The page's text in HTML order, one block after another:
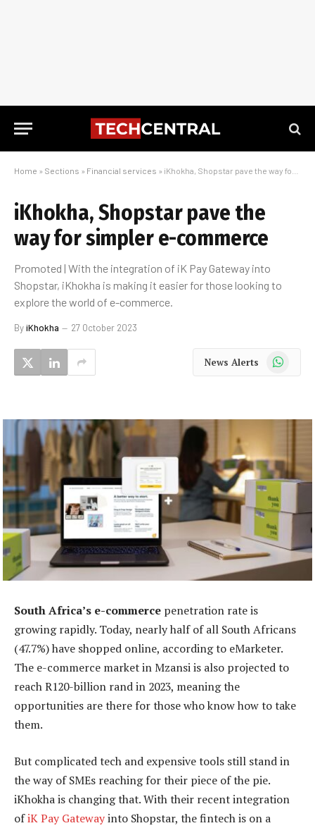
Home » Sections » Financial services » iKhokha, Shopstar pave the way for simpler e-commerce
iKhokha, Shopstar pave the
way for simpler e-commerce
Promoted | With the integration of iK Pay Gateway into
Shopstar, iKhokha is making it easier for those looking to
explore the world of e-commerce.
ByiKhokha 27 October 2023
News Alerts WhatsApp
South Africa’s e-commerce penetration rate is
growing rapidly. Today, nearly half of all South Africans
(47.7%) have shopped online, according to eMarketer.
The e-commerce market in Mzansi is also projected to
reach R120-billion rand in 2023, meaning the
opportunities are there for those who know how to take
them.
But complicated tech and expensive tools still stand in
the way of SMEs reaching for their piece of the pie.
iKhokha is changing that. With their recent integration
ofiK Pay Gatewayinto Shopstar, the fintech is on a